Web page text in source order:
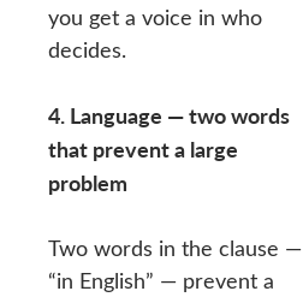
you get a voice in who
decides.
4. Language — two words
that prevent a large
problem
Two words in the clause —
“in English” — prevent a